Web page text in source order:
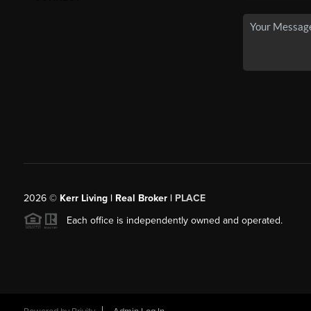
2026© Kerr Living | Real Broker | PLACE
Each office is independently owned and operated.